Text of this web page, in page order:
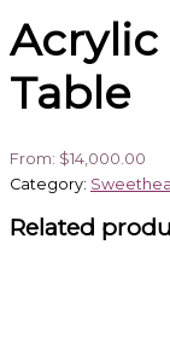
Acrylic
Table
From: $14,000.00
Category:
Related